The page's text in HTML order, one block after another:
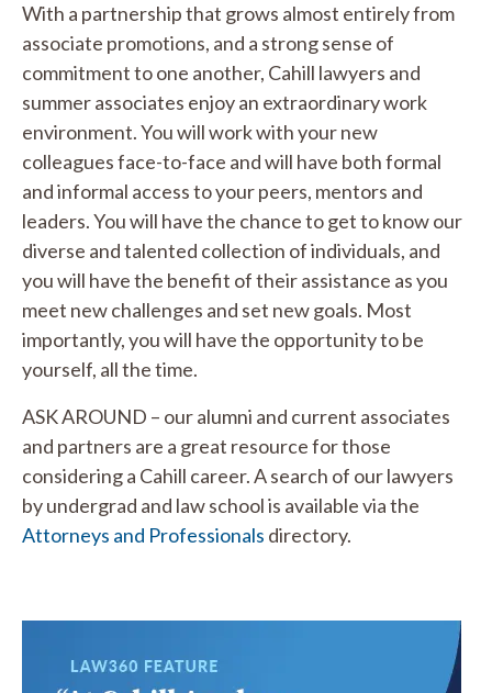
With a partnership that grows almost entirely from
associate promotions, and a strong sense of
commitment to one another, Cahill lawyers and
summer associates enjoy an extraordinary work
environment. You will work with your new
colleagues face-to-face and will have both formal
and informal access to your peers, mentors and
leaders. You will have the chance to get to know our
diverse and talented collection of individuals, and
you will have the benefit of their assistance as you
meet new challenges and set new goals. Most
importantly, you will have the opportunity to be
yourself, all the time.
ASK AROUND – our alumni and current associates
and partners are a great resource for those
considering a Cahill career. A search of our lawyers
by undergrad and law school is available via the
Attorneys and Professionals directory.